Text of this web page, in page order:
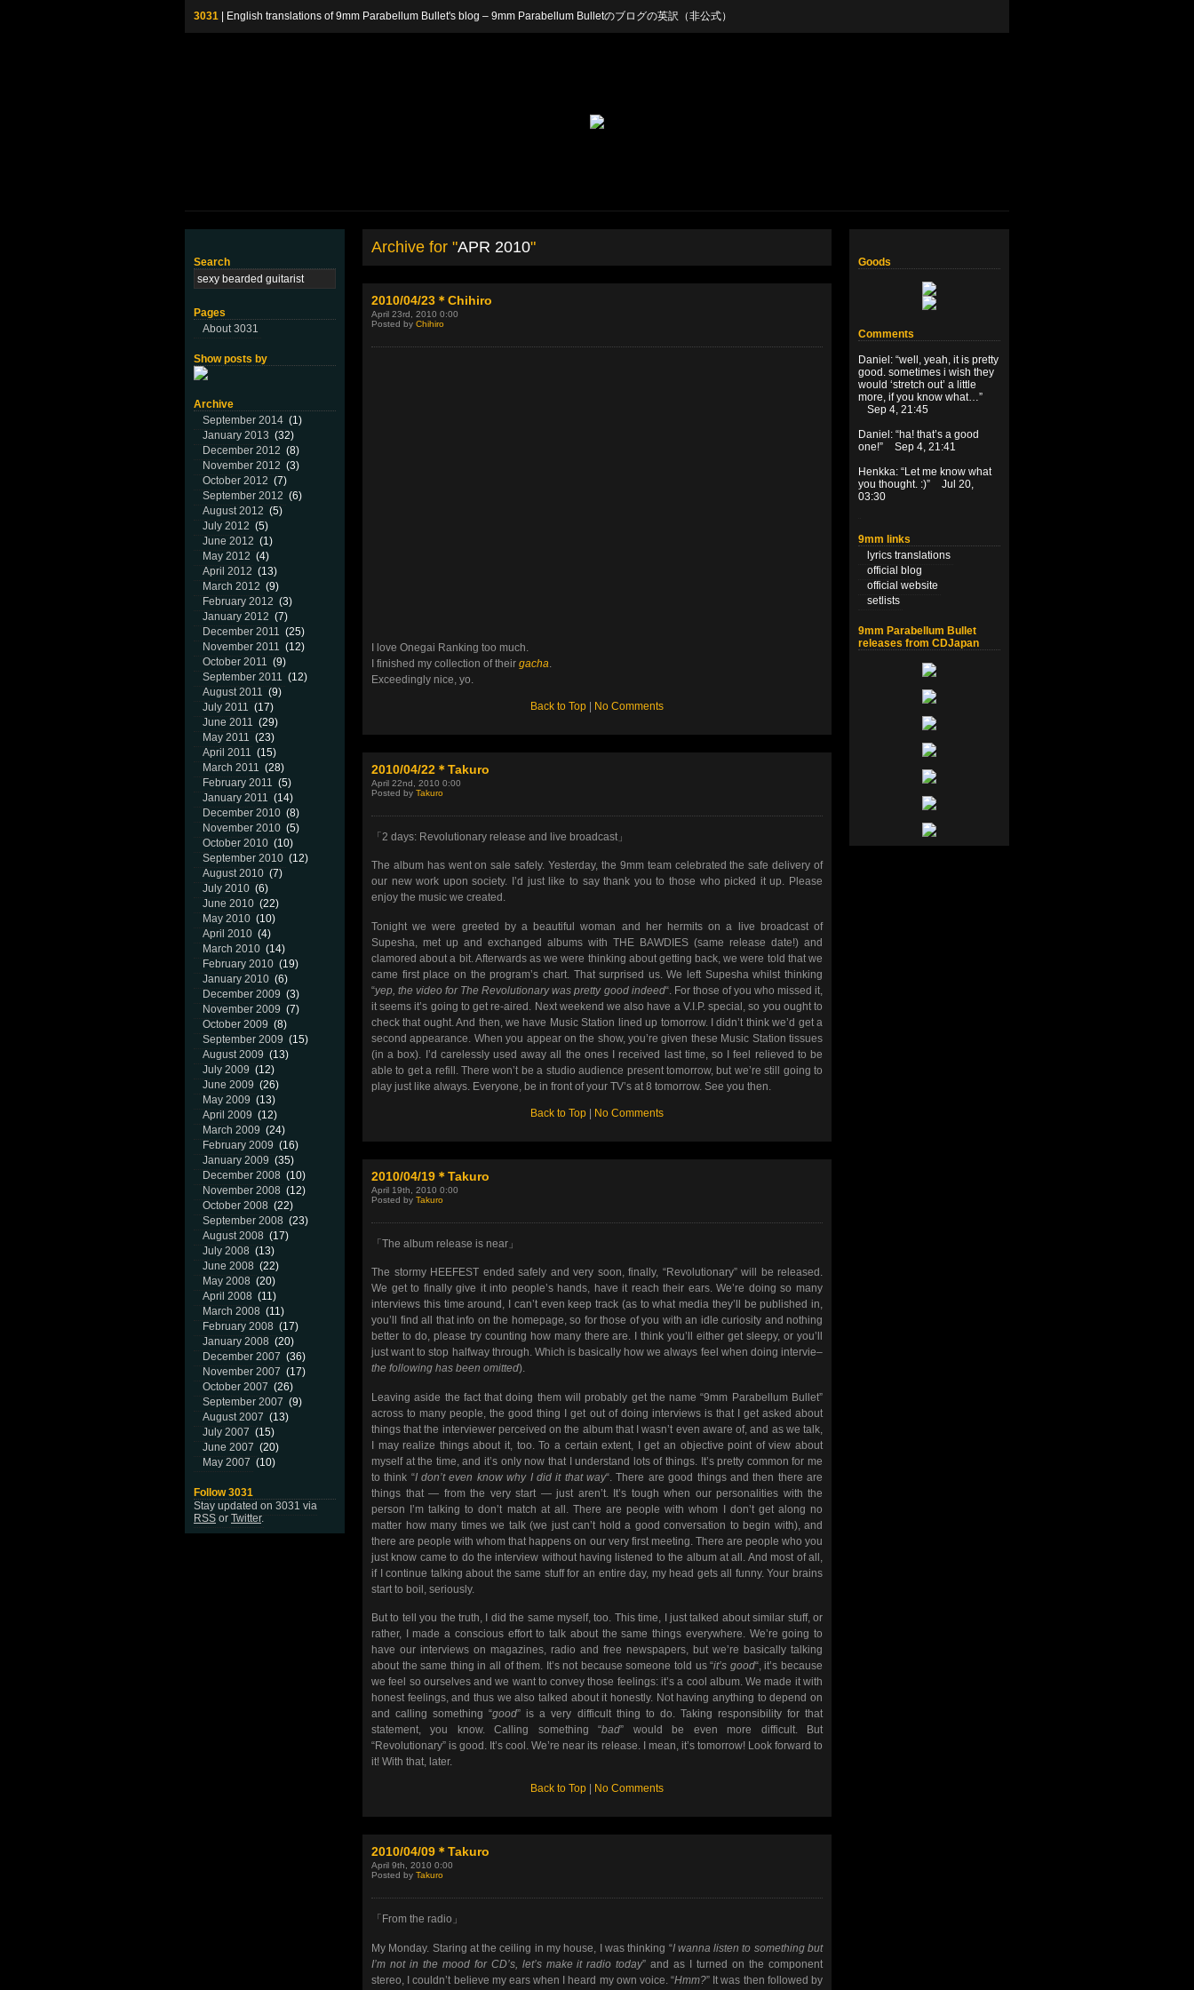
3031 | English translations of 9mm Parabellum Bullet's blog – 9mm Parabellum Bulletのブログの英訳（非公式）
Search
Pages
About 3031
Show posts by
Archive
September 2014 (1)
January 2013 (32)
December 2012 (8)
November 2012 (3)
October 2012 (7)
September 2012 (6)
August 2012 (5)
July 2012 (5)
June 2012 (1)
May 2012 (4)
April 2012 (13)
March 2012 (9)
February 2012 (3)
January 2012 (7)
December 2011 (25)
November 2011 (12)
October 2011 (9)
September 2011 (12)
August 2011 (9)
July 2011 (17)
June 2011 (29)
May 2011 (23)
April 2011 (15)
March 2011 (28)
February 2011 (5)
January 2011 (14)
December 2010 (8)
November 2010 (5)
October 2010 (10)
September 2010 (12)
August 2010 (7)
July 2010 (6)
June 2010 (22)
May 2010 (10)
April 2010 (4)
March 2010 (14)
February 2010 (19)
January 2010 (6)
December 2009 (3)
November 2009 (7)
October 2009 (8)
September 2009 (15)
August 2009 (13)
July 2009 (12)
June 2009 (26)
May 2009 (13)
April 2009 (12)
March 2009 (24)
February 2009 (16)
January 2009 (35)
December 2008 (10)
November 2008 (12)
October 2008 (22)
September 2008 (23)
August 2008 (17)
July 2008 (13)
June 2008 (22)
May 2008 (20)
April 2008 (11)
March 2008 (11)
February 2008 (17)
January 2008 (20)
December 2007 (36)
November 2007 (17)
October 2007 (26)
September 2007 (9)
August 2007 (13)
July 2007 (15)
June 2007 (20)
May 2007 (10)
Follow 3031
Stay updated on 3031 via
RSSorTwitter.
Archive for "APR 2010"
2010/04/23＊Chihiro
April 23rd, 2010 0:00
Posted by Chihiro
I love Onegai Ranking too much.
I finished my collection of their gacha
Exceedingly nice, yo.
Back to Top No Comments
2010/04/22＊Takuro
April 22nd, 2010 0:00
Posted by Takuro
「2 days: Revolutionary release and live broadcast」
The album has went on sale safely. Yesterday, the 9mm team celebrated the safe delivery of
our new work upon society. I’d just like to say thank you to those who picked it up. Please
enjoy the music we created.
Tonight we were greeted by a beautiful woman and her hermits on a live broadcast of
Supesha, met up and exchanged albums with THE BAWDIES (same release date!) and
clamored about a bit. Afterwards as we were thinking about getting back, we were told that we
came first place on the program’s chart. That surprised us. We left Supesha whilst thinking
“yep, the video for The Revolutionary was pretty good indeed“. For those of you who missed it,
it seems it’s going to get re-aired. Next weekend we also have a V.I.P. special, so you ought to
check that ought. And then, we have Music Station lined up tomorrow. I didn’t think we’d get a
second appearance. When you appear on the show, you’re given these Music Station tissues
(in a box). I’d carelessly used away all the ones I received last time, so I feel relieved to be
able to get a refill. There won’t be a studio audience present tomorrow, but we’re still going to
play just like always. Everyone, be in front of your TV’s at 8 tomorrow. See you then.
Back to Top No Comments
2010/04/19＊Takuro
April 19th, 2010 0:00
Posted by Takuro
「The album release is near」
The stormy HEEFEST ended safely and very soon, finally, “Revolutionary” will be released.
We get to finally give it into people’s hands, have it reach their ears. We’re doing so many
interviews this time around, I can’t even keep track (as to what media they’ll be published in,
you’ll find all that info on the homepage, so for those of you with an idle curiosity and nothing
better to do, please try counting how many there are. I think you’ll either get sleepy, or you’ll
just want to stop halfway through. Which is basically how we always feel when doing intervie–
the following has been omitted).
Leaving aside the fact that doing them will probably get the name “9mm Parabellum Bullet”
across to many people, the good thing I get out of doing interviews is that I get asked about
things that the interviewer perceived on the album that I wasn’t even aware of, and as we talk,
I may realize things about it, too. To a certain extent, I get an objective point of view about
myself at the time, and it’s only now that I understand lots of things. It’s pretty common for me
to think “I don’t even know why I did it that way“. There are good things and then there are
things that — from the very start — just aren’t. It’s tough when our personalities with the
person I’m talking to don’t match at all. There are people with whom I don’t get along no
matter how many times we talk (we just can’t hold a good conversation to begin with), and
there are people with whom that happens on our very first meeting. There are people who you
just know came to do the interview without having listened to the album at all. And most of all,
if I continue talking about the same stuff for an entire day, my head gets all funny. Your brains
start to boil, seriously.
But to tell you the truth, I did the same myself, too. This time, I just talked about similar stuff, or
rather, I made a conscious effort to talk about the same things everywhere. We’re going to
have our interviews on magazines, radio and free newspapers, but we’re basically talking
about the same thing in all of them. It’s not because someone told us “it’s good“, it’s because
we feel so ourselves and we want to convey those feelings: it’s a cool album. We made it with
honest feelings, and thus we also talked about it honestly. Not having anything to depend on
and calling something “good” is a very difficult thing to do. Taking responsibility for that
statement, you know. Calling something “bad” would be even more difficult. But
“Revolutionary” is good. It’s cool. We’re near its release. I mean, it’s tomorrow! Look forward to
it! With that, later.
Back to Top No Comments
2010/04/09＊Takuro
April 9th, 2010 0:00
Posted by Takuro
「From the radio」
My Monday. Staring at the ceiling in my house, I was thinking “I wanna listen to something but
I’m not in the mood for CD’s, let’s make it radio today” and as I turned on the component
stereo, I couldn’t believe my ears when I heard my own voice. “Hmm?” It was then followed by
Goods
Comments
Daniel : “well, yeah, it is pretty
good. sometimes i wish they
would ‘stretch out’ a little
more, if you know what…”
Sep 4, 21:45
Daniel : “ha! that’s a good
one!”
Sep 4, 21:41
Henkka: “Let me know what
you thought. :)”
Jul 20,
03:30
9mm links
lyrics translations
official blog
official website
setlists
9mm Parabellum Bullet
releases from CDJapan